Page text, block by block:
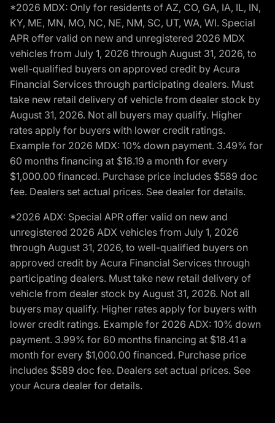
*2026 MDX: Only for residents of AZ, CO, GA, IA, IL, IN,
KY, ME, MN, MO, NC, NE, NM, SC, UT, WA, WI. Special
APR offer valid on new and unregistered 2026 MDX
vehicles from July 1, 2026 through August 31, 2026, to
well-qualified buyers on approved credit by Acura
Financial Services through participating dealers. Must
take new retail delivery of vehicle from dealer stock by
August 31, 2026. Not all buyers may qualify. Higher
rates apply for buyers with lower credit ratings.
Example for 2026 MDX: 10% down payment. 3.49% for
60 months financing at $18.19 a month for every
$1,000.00 financed. Purchase price includes $589 doc
fee. Dealers set actual prices. See dealer for details.
*2026 ADX: Special APR offer valid on new and
unregistered 2026 ADX vehicles from July 1, 2026
through August 31, 2026, to well-qualified buyers on
approved credit by Acura Financial Services through
participating dealers. Must take new retail delivery of
vehicle from dealer stock by August 31, 2026. Not all
buyers may qualify. Higher rates apply for buyers with
lower credit ratings. Example for 2026 ADX: 10% down
payment. 3.99% for 60 months financing at $18.41 a
month for every $1,000.00 financed. Purchase price
includes $589 doc fee. Dealers set actual prices. See
your Acura dealer for details.